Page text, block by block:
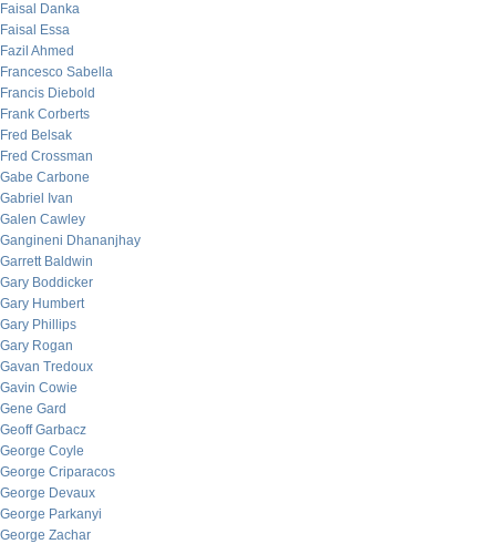
Faisal Danka
Faisal Essa
Fazil Ahmed
Francesco Sabella
Francis Diebold
Frank Corberts
Fred Belsak
Fred Crossman
Gabe Carbone
Gabriel Ivan
Galen Cawley
Gangineni Dhananjhay
Garrett Baldwin
Gary Boddicker
Gary Humbert
Gary Phillips
Gary Rogan
Gavan Tredoux
Gavin Cowie
Gene Gard
Geoff Garbacz
George Coyle
George Criparacos
George Devaux
George Parkanyi
George Zachar